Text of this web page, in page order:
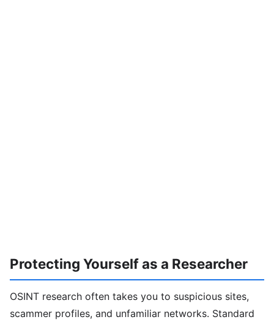
Protecting Yourself as a Researcher
OSINT research often takes you to suspicious sites,
scammer profiles, and unfamiliar networks. Standard